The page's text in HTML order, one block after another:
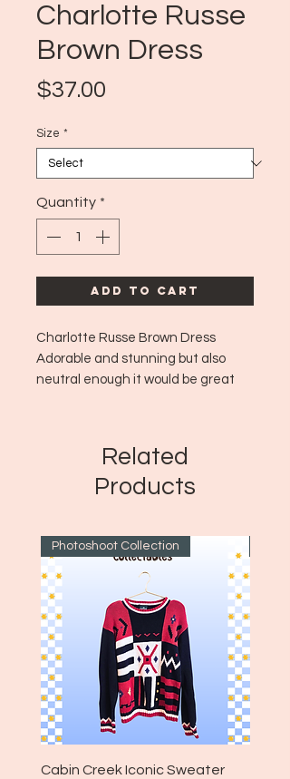
Charlotte Russe
Brown Dress
$37.00
Size *
Quantity *
Add to Cart
Charlotte Russe Brown Dress
Adorable and stunning but also
neutral enough it would be great
medium to large!Related
Products
Photoshoot Collection
Cabin Creek Iconic Sweater